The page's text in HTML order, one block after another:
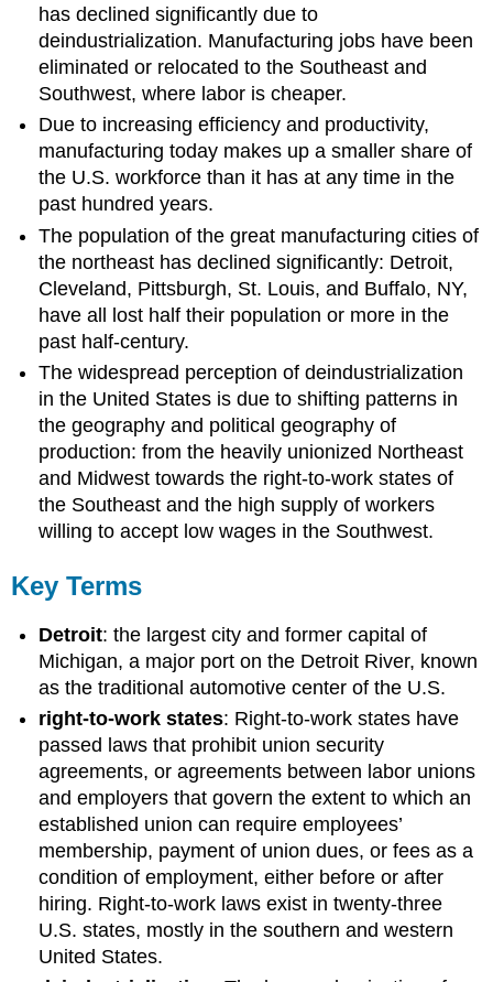
has declined significantly due to
deindustrialization. Manufacturing jobs have been
eliminated or relocated to the Southeast and
Southwest, where labor is cheaper.
Due to increasing efficiency and productivity,
manufacturing today makes up a smaller share of
the U.S. workforce than it has at any time in the
past hundred years.
The population of the great manufacturing cities of
the northeast has declined significantly: Detroit,
Cleveland, Pittsburgh, St. Louis, and Buffalo, NY,
have all lost half their population or more in the
past half-century.
The widespread perception of deindustrialization
in the United States is due to shifting patterns in
the geography and political geography of
production: from the heavily unionized Northeast
and Midwest towards the right-to-work states of
the Southeast and the high supply of workers
willing to accept low wages in the Southwest.
Key Terms
Detroit: the largest city and former capital of
Michigan, a major port on the Detroit River, known
as the traditional automotive center of the U.S.
right-to-work states: Right-to-work states have
passed laws that prohibit union security
agreements, or agreements between labor unions
and employers that govern the extent to which an
established union can require employees’
membership, payment of union dues, or fees as a
condition of employment, either before or after
hiring. Right-to-work laws exist in twenty-three
U.S. states, mostly in the southern and western
United States.